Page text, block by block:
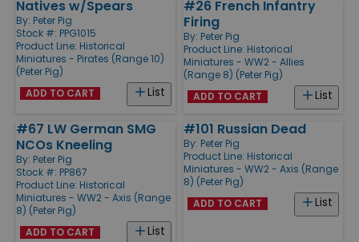
Natives w/Spears
By: Peter Pig
Stock #: PPG1015
Product Line: Historical
Miniatures - Pirates (Range 10)
(Peter Pig)
List
ADD TO CART
#26 French Infantry
Firing
By: Peter Pig
Product Line: Historical
Miniatures - WW2 - Allies
(Range 8) (Peter Pig)
List
ADD TO CART
#67 LW German SMG
NCOs Kneeling
By: Peter Pig
Stock #: PP867
Product Line: Historical
Miniatures - WW2 - Axis (Range
8) (Peter Pig)
List
ADD TO CART
#101 Russian Dead
By: Peter Pig
Product Line: Historical
Miniatures - WW2 - Axis (Range
8) (Peter Pig)
List
ADD TO CART